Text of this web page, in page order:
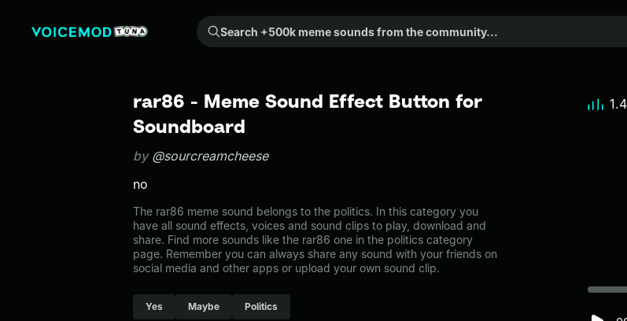
Search +500k meme sounds from the community...
rar86 - Meme Sound Effect Button for
Soundboard
by @sourcreamcheese
no
The rar86 meme sound belongs to the politics. In this category you
have all sound effects, voices and sound clips to play, download and
share. Find more sounds like the rar86 one in the politics category
page. Remember you can always share any sound with your friends on
social media and other apps or upload your own sound clip.
Yes Maybe Politics